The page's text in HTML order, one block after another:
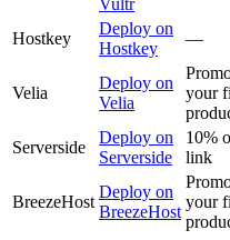
Vultr
Hostkey
Deploy on
Hostkey
—
Velia
Deploy on
Velia
your
Serverside
Deploy on
Serverside
10%
link
BreezeHost
Deploy on
BreezeHost
your